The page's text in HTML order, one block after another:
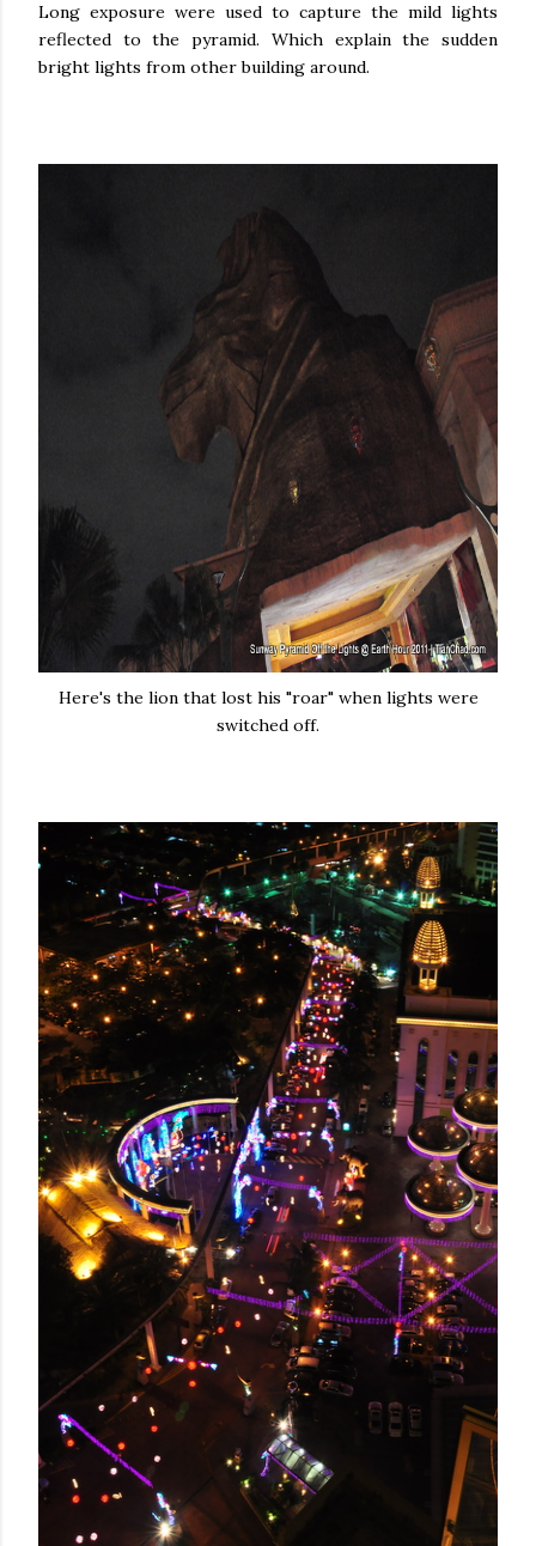
Long exposure were used to capture the mild lights
reflected to the pyramid. Which explain the sudden
bright lights from other building around.
Here's the lion that lost his "roar" when lights were
switched off.